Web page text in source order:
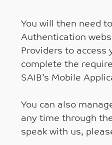
You will then need
Authentication
Providers to
complete the
SAIB’s Mobile
You can also
any time through
speak with us,